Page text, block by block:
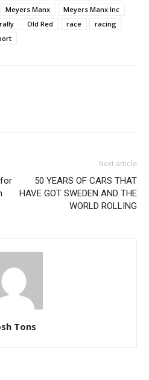
Meyers Manx
Meyers Manx Inc
Old Red race
racing
Next article
50 YEARS OF CARS THAT
HAVE GOT SWEDEN AND THE
WORLD ROLLING
Tons